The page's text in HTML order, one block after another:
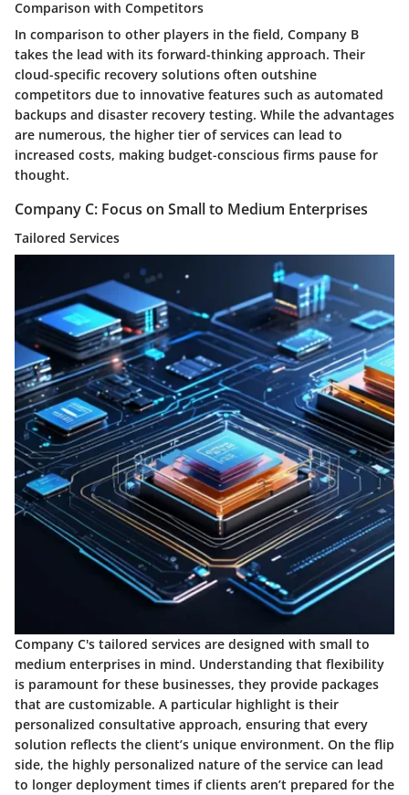
Comparison with Competitors
In comparison to other players in the field, Company B
takes the lead with its forward-thinking approach. Their
cloud-specific recovery solutions often outshine
competitors due to innovative features such as automated
backups and disaster recovery testing. While the advantages
are numerous, the higher tier of services can lead to
increased costs, making budget-conscious firms pause for
thought.
Company C: Focus on Small to Medium Enterprises
Tailored Services
Company C's tailored services are designed with small to
medium enterprises in mind. Understanding that flexibility
is paramount for these businesses, they provide packages
that are customizable. A particular highlight is their
personalized consultative approach, ensuring that every
solution reflects the client’s unique environment. On the flip
side, the highly personalized nature of the service can lead
to longer deployment times if clients aren’t prepared for the